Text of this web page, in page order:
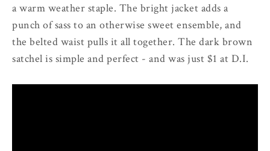
a warm weather staple. The bright jacket adds a
punch of sass to an otherwise sweet ensemble, and
the belted waist pulls it all together. The dark brown
satchel is simple and perfect - and was just $1 at D.I.